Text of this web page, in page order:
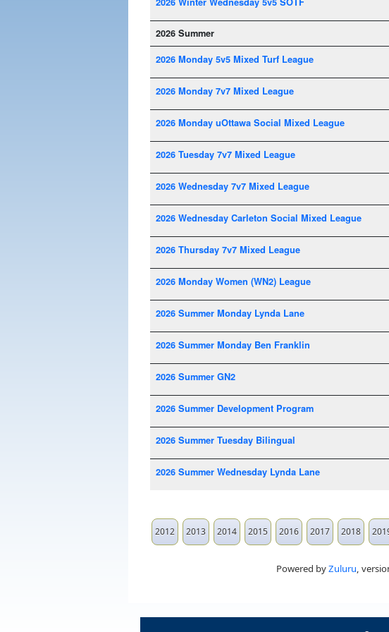
2026 Summer
2026 Monday 5v5 Mixed Turf League
2026 Monday 7v7 Mixed League
2026 Monday uOttawa Social Mixed League
2026 Tuesday 7v7 Mixed League
2026 Wednesday 7v7 Mixed League
2026 Wednesday Carleton Social Mixed League
2026 Thursday 7v7 Mixed League
2026 Monday Women (WN2) League
2026 Summer Monday Lynda Lane
2026 Summer Monday Ben Franklin
2026 Summer GN2
2026 Summer Development Program
2026 Summer Tuesday Bilingual
2026 Summer Wednesday Lynda Lane
2012 2013 2014 2015 2016 2017 2018
Powered byZuluru,